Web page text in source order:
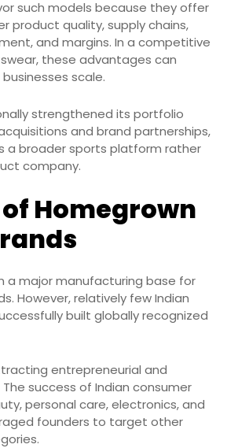
such models because they offer
product quality, supply chains,
and margins. In a competitive
these advantages can
scale.
strengthened its portfolio
and brand partnerships,
a broader sports platform rather
company.
of Homegrown
a major manufacturing base for
However, relatively few Indian
built globally recognized
entrepreneurial and
success of Indian consumer
personal care, electronics, and
founders to target other